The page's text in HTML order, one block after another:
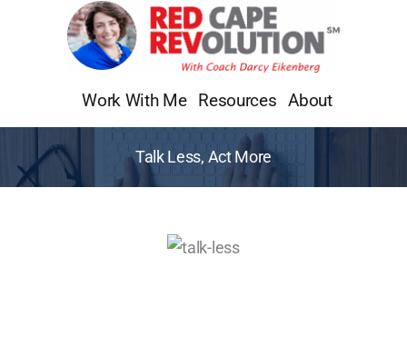
Work With Me Resources About
Talk Less, Act More